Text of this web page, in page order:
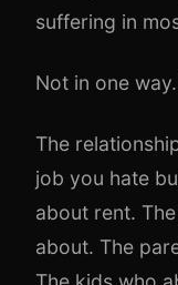
suffering in
Not in one
The
job you hate
about rent.
about. The